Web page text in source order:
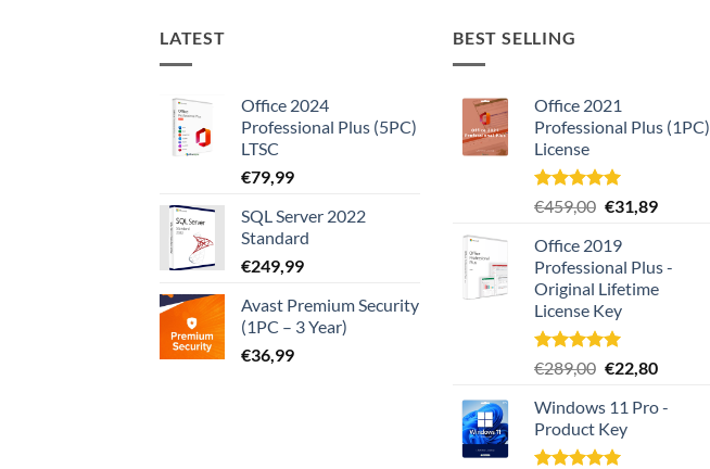
LATEST
Office 2024
Professional Plus (5PC)
LTSC
€79,99
SQL Server 2022
Standard
€249,99
Avast Premium Security
(1PC – 3 Year)
€36,99
BEST SELLING
Office 2021
Professional Plus (1PC)
License
Rated4.97
out of 5
€459,00 Original
was:
€459,00.
€31,89Current
€31,89.
Office 2019
Professional Plus -
Original Lifetime
License Key
Rated4.93
out of 5
€289,00 Original
was:
€289,00.
€22,80Current
is:
Windows 11 Pro -
Product Key